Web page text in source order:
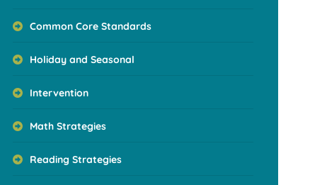
Common Core Standards
Holiday and Seasonal
Intervention
Math Strategies
Reading Strategies